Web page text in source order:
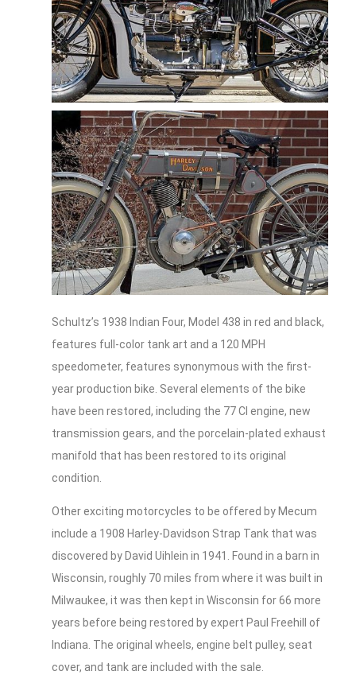
Schultz’s 1938 Indian Four, Model 438 in red and black,
features full-color tank art and a 120 MPH
speedometer, features synonymous with the first-
year production bike. Several elements of the bike
have been restored, including the 77 CI engine, new
transmission gears, and the porcelain-plated exhaust
manifold that has been restored to its original
condition.
Other exciting motorcycles to be offered by Mecum
include a 1908 Harley-Davidson Strap Tank that was
discovered by David Uihlein in 1941. Found in a barn in
Wisconsin, roughly 70 miles from where it was built in
Milwaukee, it was then kept in Wisconsin for 66 more
years before being restored by expert Paul Freehill of
Indiana. The original wheels, engine belt pulley, seat
cover, and tank are included with the sale.